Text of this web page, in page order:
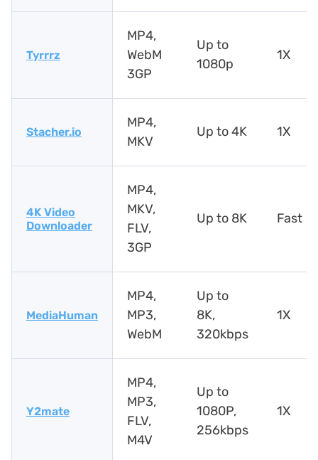
Tyrrrz
MP4,
WebM
3GP
Up to
1080p
1X
Stacher.io
MP4,
MKV
Up to 4K 1X
4K Video
Downloader
MP4,
MKV,
FLV,
3GP
Up to 8K Fast
MediaHuman
MP4,
MP3,
WebM
Up to
8K,
320kbps
1X
Y2mate
MP4,
MP3,
FLV,
M4V
Up to
1080P,
256kbps
1X